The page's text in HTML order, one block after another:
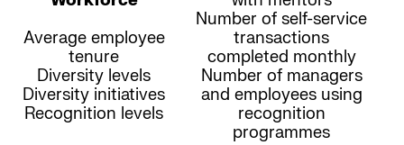
Average employee
tenure
Diversity levels
Diversity initiatives
Recognition levels
Number of self-service
transactions
completed monthly
Number of managers
and employees using
recognition
programmes